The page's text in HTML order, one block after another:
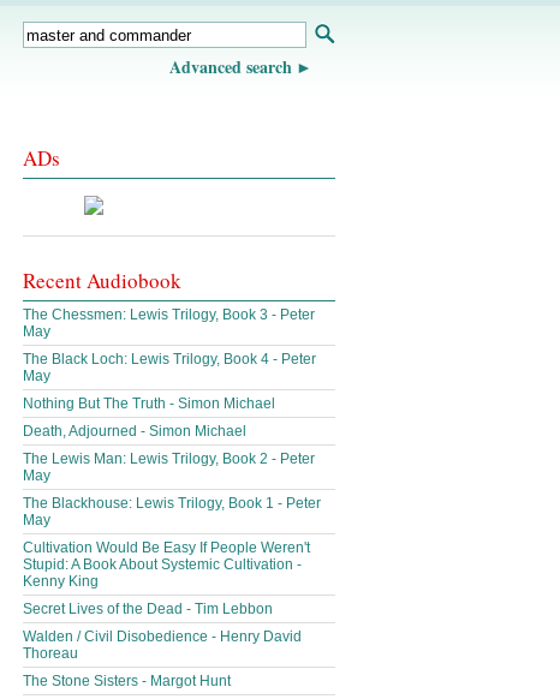
Advanced search
ADs
Recent Audiobook
The Chessmen: Lewis Trilogy, Book 3 - Peter
May
The Black Loch: Lewis Trilogy, Book 4 - Peter
May
Nothing But The Truth - Simon Michael
Death, Adjourned - Simon Michael
The Lewis Man: Lewis Trilogy, Book 2 - Peter
May
The Blackhouse: Lewis Trilogy, Book 1 - Peter
May
Cultivation Would Be Easy If People Weren't
Stupid: A Book About Systemic Cultivation -
Kenny King
Secret Lives of the Dead - Tim Lebbon
Walden / Civil Disobedience - Henry David
Thoreau
The Stone Sisters - Margot Hunt